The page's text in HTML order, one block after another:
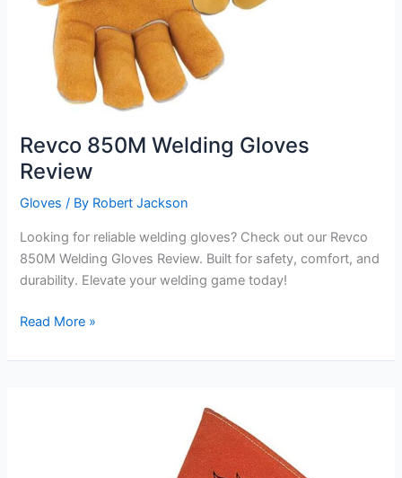
Revco 850M Welding Gloves
Review
Gloves / By Robert Jackson
Looking for reliable welding gloves? Check out our Revco
850M Welding Gloves Review. Built for safety, comfort, and
durability. Elevate your welding game today!
Revco
Welding
Read More »